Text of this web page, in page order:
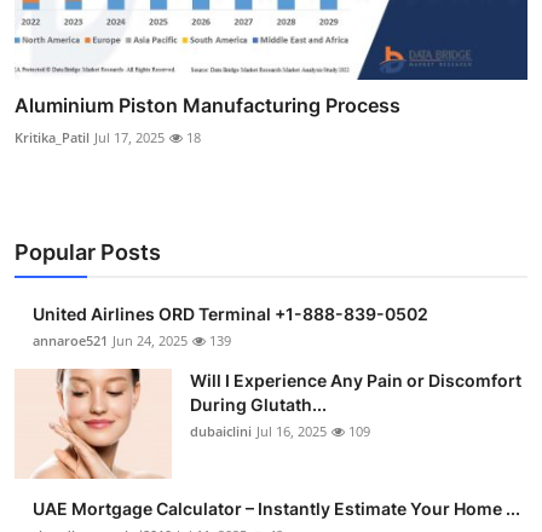
Aluminium Piston Manufacturing Process
Kritika_Patil Jul 17, 2025 18
Popular Posts
United Airlines ORD Terminal +1-888-839-0502
annaroe521 Jun 24, 2025 139
Will I Experience Any Pain or Discomfort
During Glutath...
dubaiclini Jul 16, 2025 109
UAE Mortgage Calculator – Instantly Estimate Your Home ...